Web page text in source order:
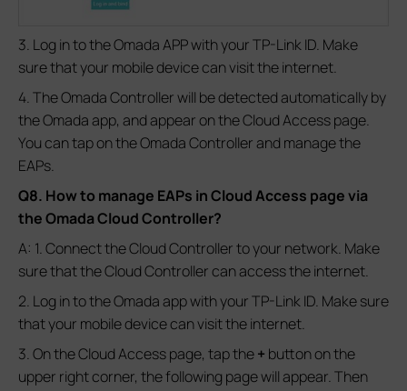
3. Log in to the Omada APP with your TP-Link ID. Make
sure that your mobile device can visit the internet.
4. The Omada Controller will be detected automatically by
the Omada app, and appear on the Cloud Access page.
You can tap on the Omada Controller and manage the
EAPs.
Q8. How to manage EAPs in Cloud Access page via
the Omada Cloud Controller?
A: 1. Connect the Cloud Controller to your network. Make
sure that the Cloud Controller can access the internet.
2. Log in to the Omada app with your TP-Link ID. Make sure
that your mobile device can visit the internet.
3. On the Cloud Access page, tap the+ button on the
upper right corner, the following page will appear. Then